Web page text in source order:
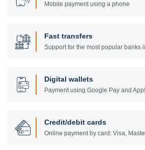
Mobile payment using a phone
Fast transfers
Support for the most popular banks
Digital wallets
Payment using Google Pay and
Credit/debit cards
Online payment by card: Visa,